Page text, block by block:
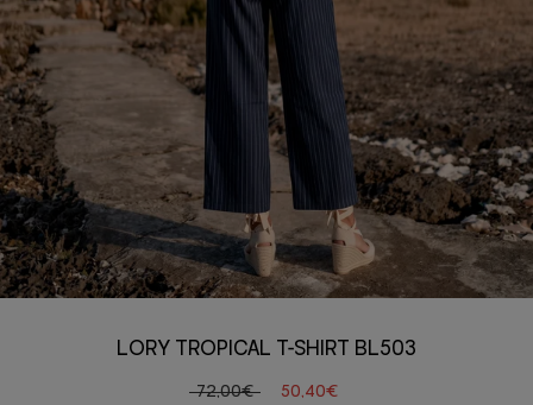
LORY TROPICAL T-SHIRT BL503
72,00€ 50,40€